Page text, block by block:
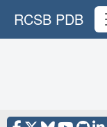
RCSB PDB